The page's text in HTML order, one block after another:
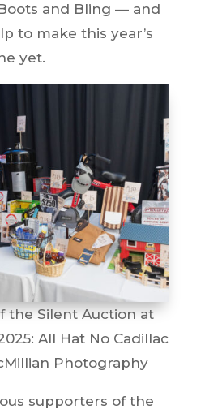
and Bling — and
to make this year’s
yet.
the Silent Auction at
All Hat No Cadillac
Photography
supporters of the